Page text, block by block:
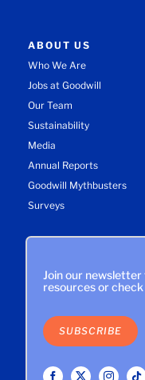
ABOUT US
Who We Are
Jobs at Goodwill
Our Team
Sustainability
Media
Annual Reports
Goodwill Mythbusters
Surveys
Join our
resources or check
SUBSCRIBE